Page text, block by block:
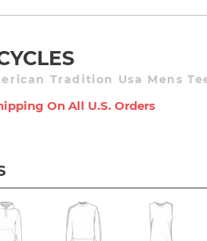
Tradition Usa Mens
On All U.s. Orders